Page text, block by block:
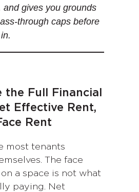
and gives you grounds
through caps before
the Full Financial
Effective Rent,
Rent
most tenants
The face
a space is not what
paying. Net